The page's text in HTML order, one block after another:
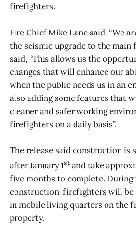
firefighters.
Fire Chief Mike Lane said, “We
the seismic upgrade to the main
said, “This allows us the
changes that will enhance our
when the public needs us in an
also adding some features that
cleaner and safer working
firefighters on a daily basis”.
The release said construction is
after January 1stand take
five months to complete.
construction, firefighters will be
in mobile living quarters on the
property.